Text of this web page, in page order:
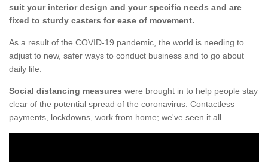
suit your interior design and your specific needs and are
fixed to sturdy casters for ease of movement.
As a result of the COVID-19 pandemic, the world is needing to
adjust to new, safer ways to conduct business and to go about
daily life.
Social distancing measures were brought in to help people stay
clear of the potential spread of the coronavirus. Contactless
payments, lockdowns, work from home; we've seen it all.